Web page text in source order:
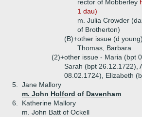
rector of Mobberley
1 dau)
m. Julia Crowder
of Brotherton)
(B)+other issue (d
Thomas, Barbara
(2)+other issue - Maria (bpt
Sarah (bpt 26.12.1722),
08.02.1724), Elizabeth
5.
Jane Mallory
m. John Holford of Davenham
6.
Katherine Mallory
m. John Batt of Ockell